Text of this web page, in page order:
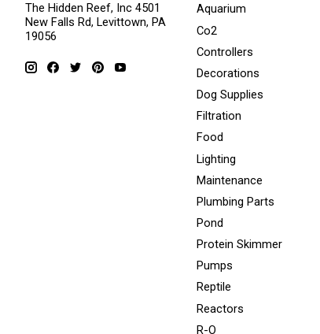
The Hidden Reef, Inc 4501
New Falls Rd, Levittown, PA
19056
Aquarium
Co2
Controllers
Decorations
Dog Supplies
Filtration
Food
Lighting
Maintenance
Plumbing Parts
Pond
Protein Skimmer
Pumps
Reptile
Reactors
R-O